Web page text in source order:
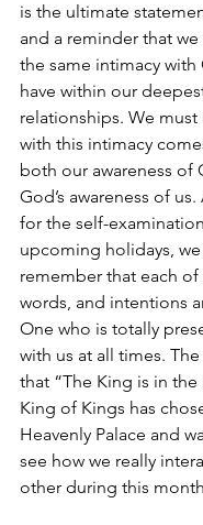
is the ultimate
and a reminder that
the same intimacy with
have within our
relationships. We
with this intimacy
both our awareness of
God’s awareness of
for the self-
upcoming holidays,
remember that each of
words, and intentions
One who is totally
with us at all times.
that “The King is in
King of Kings has
Heavenly Palace and
see how we really
other during this